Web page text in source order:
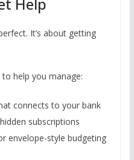
It’s about getting
to help you manage:
connects to your bank
subscriptions
envelope-style budgeting